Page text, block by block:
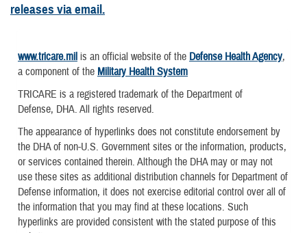
releases via email.
www.tricare.mil is an official website of the Defense Health Agency,
a component of the Military Health System
TRICARE is a registered trademark of the Department of
Defense, DHA. All rights reserved.
The appearance of hyperlinks does not constitute endorsement by
the DHA of non-U.S. Government sites or the information, products,
or services contained therein. Although the DHA may or may not
use these sites as additional distribution channels for Department of
Defense information, it does not exercise editorial control over all of
the information that you may find at these locations. Such
hyperlinks are provided consistent with the stated purpose of this